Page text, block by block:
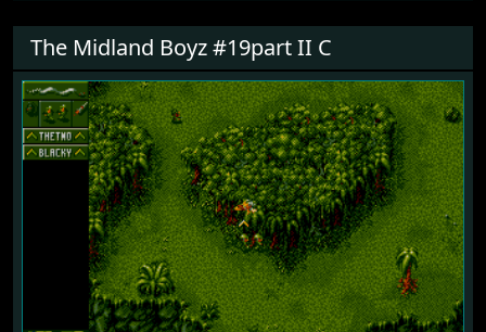
The Midland Boyz #19part II C